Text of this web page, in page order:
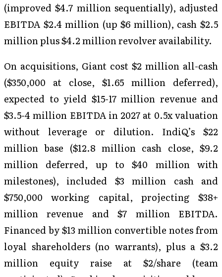
(improved $4.7 million sequentially), adjusted
EBITDA $2.4 million (up $6 million), cash $2.5
million plus $4.2 million revolver availability.
On acquisitions, Giant cost $2 million all-cash
($350,000 at close, $1.65 million deferred),
expected to yield $15-17 million revenue and
$3.5-4 million EBITDA in 2027 at 0.5x valuation
without leverage or dilution. IndiQ’s $22
million base ($12.8 million cash close, $9.2
million deferred, up to $40 million with
milestones), included $3 million cash and
$750,000 working capital, projecting $38+
million revenue and $7 million EBITDA.
Financed by $13 million convertible notes from
loyal shareholders (no warrants), plus a $3.2
million equity raise at $2/share (team